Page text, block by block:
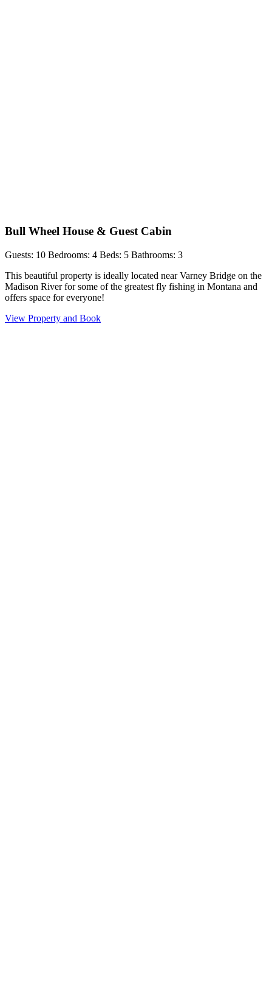
Bull Wheel House & Guest Cabin
Guests: 10 Bedrooms: 4 Beds: 5 Bathrooms: 3
This beautiful property is ideally located near Varney Bridge on the
Madison River for some of the greatest fly fishing in Montana and
offers space for everyone!
View Property and Book